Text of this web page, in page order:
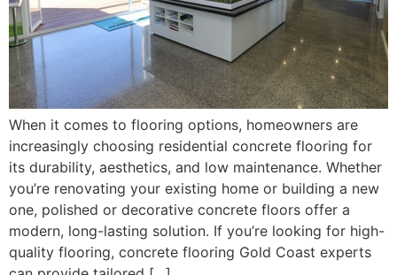
When it comes to flooring options, homeowners are
increasingly choosing residential concrete flooring for
its durability, aesthetics, and low maintenance. Whether
you’re renovating your existing home or building a new
one, polished or decorative concrete floors offer a
modern, long-lasting solution. If you’re looking for high-
quality flooring, concrete flooring Gold Coast experts